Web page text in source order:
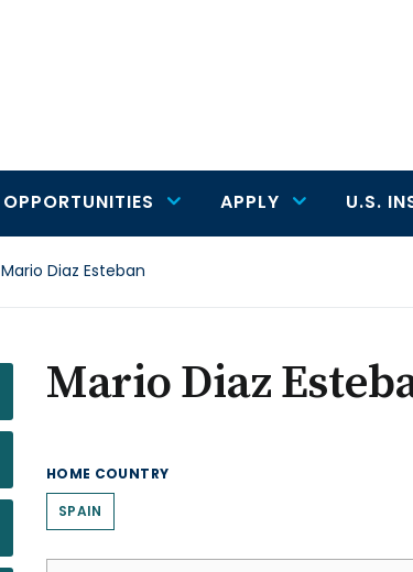
OPPORTUNITIES APPLY U.S.
Mario Diaz Esteban
Mario Diaz
HOME COUNTRY
SPAIN